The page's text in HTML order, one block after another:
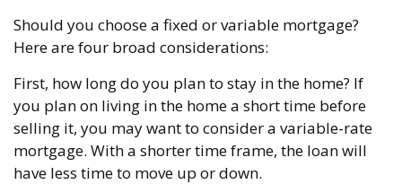
Should you choose a fixed or variable mortgage?
Here are four broad considerations:
First, how long do you plan to stay in the home? If
you plan on living in the home a short time before
selling it, you may want to consider a variable-rate
mortgage. With a shorter time frame, the loan will
have less time to move up or down.